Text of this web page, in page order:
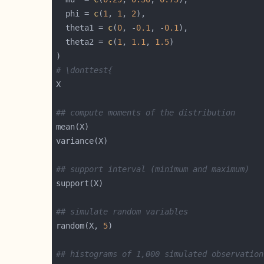
  phi =
c(1 , 1 , 2
  theta1 =
c(0, -0.1 , -0.1
  theta2 =
c(1 , 1.1 , 1.5
# \donttest{
## compute moments of the distribution
## support interval (minimum and maximum)
## simulate random variables
random(X, 5
## histograms of 1,000 simulated